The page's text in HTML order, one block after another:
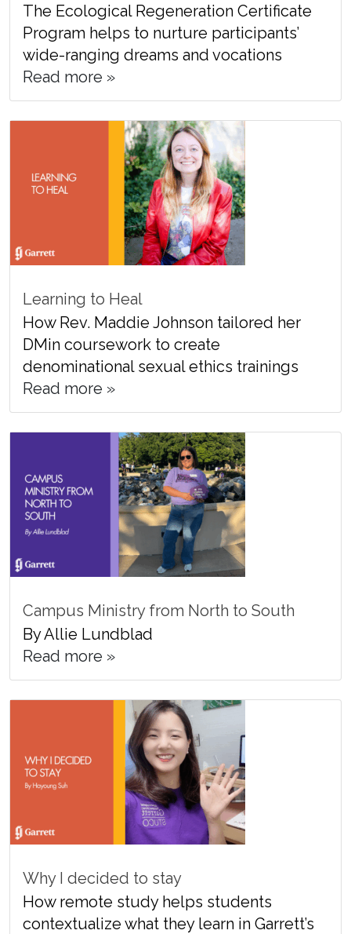
The Ecological Regeneration Certificate
Program helps to nurture participants’
wide-ranging dreams and vocations
Read more »
Learning to Heal
How Rev. Maddie Johnson tailored her
DMin coursework to create
denominational sexual ethics trainings
Read more »
Campus Ministry from North to South
By Allie Lundblad
Read more »
Why I decided to stay
How remote study helps students
contextualize what they learn in Garrett’s